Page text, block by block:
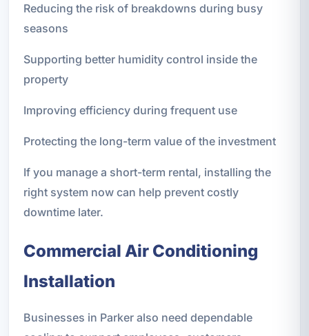
Reducing the risk of breakdowns during busy
seasons
Supporting better humidity control inside the
property
Improving efficiency during frequent use
Protecting the long-term value of the investment
If you manage a short-term rental, installing the
right system now can help prevent costly
downtime later.
Commercial Air Conditioning
Installation
Businesses in Parker also need dependable